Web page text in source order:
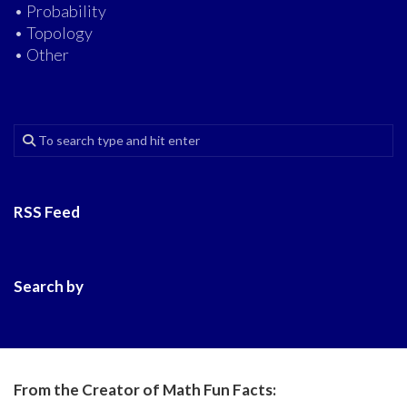
• Probability
• Topology
• Other
RSS Feed
Search by
From the Creator of Math Fun Facts: